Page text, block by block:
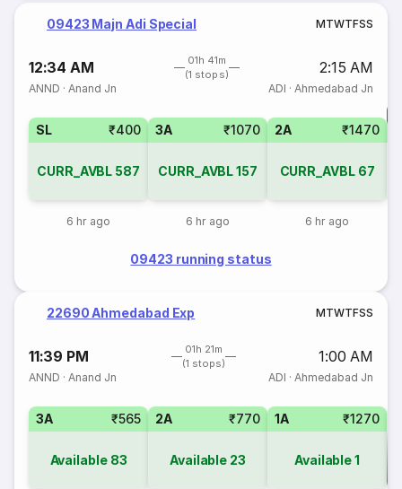
09423 Majn Adi Special MTWTFSS
12:34 AM
01h 41m
(1 stops)
2:15 AM
ANND ·Anand Jn ADI · Ahmedabad Jn
SL ₹400
CURR_AVBL 587
6 hr ago
3A ₹1070
CURR_AVBL157
6 hr ago
2A ₹1470
CURR_AVBL 67
6 hr ago
09423 running status
22690 Ahmedabad Exp MTWTFSS
11:39 PM
01h 21m
(1 stops)
1:00 AM
ANND ·Anand Jn ADI · Ahmedabad Jn
3A ₹565
Available 83
2A ₹770
Available 23
1A ₹1270
Available1